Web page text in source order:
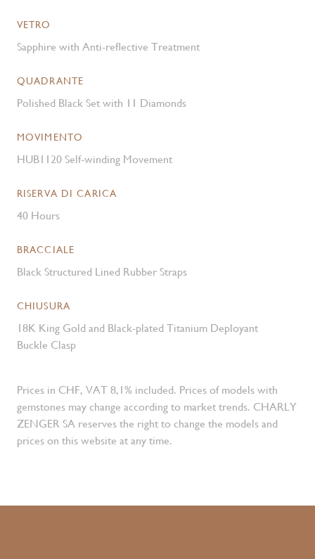
VETRO
Sapphire with Anti-reflective Treatment
QUADRANTE
Polished Black Set with 11 Diamonds
MOVIMENTO
HUB1120 Self-winding Movement
RISERVA DI CARICA
40 Hours
BRACCIALE
Black Structured Lined Rubber Straps
CHIUSURA
18K King Gold and Black-plated Titanium Deployant
Buckle Clasp
Prices in CHF, VAT 8,1% included. Prices of models with
gemstones may change according to market trends. CHARLY
ZENGER SA reserves the right to change the models and
prices on this website at any time.